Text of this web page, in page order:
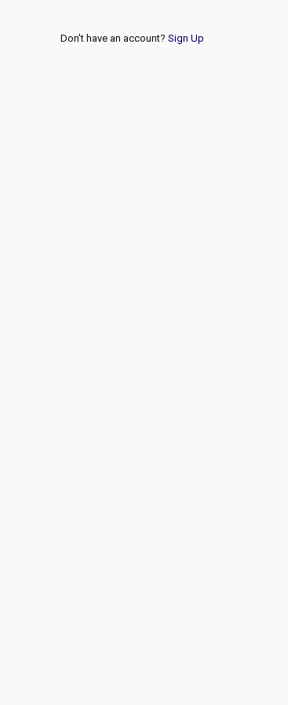
Don't have an account? Sign Up